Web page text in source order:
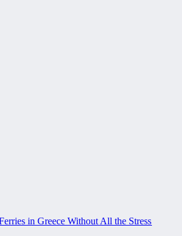
in Greece Without All the Stress